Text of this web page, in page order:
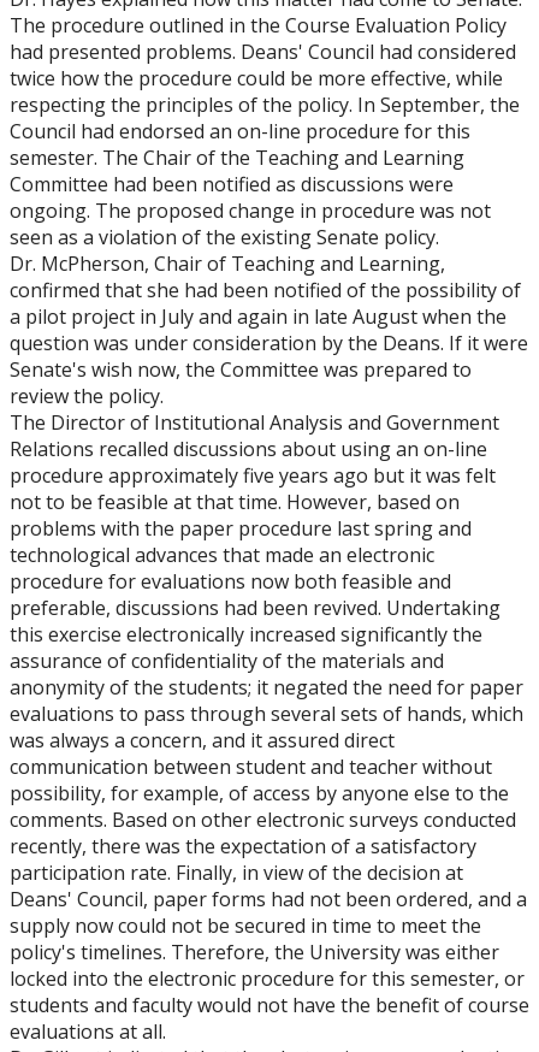
The procedure outlined in the Course Evaluation Policy
had presented problems. Deans' Council had considered
twice how the procedure could be more effective, while
respecting the principles of the policy. In September, the
Council had endorsed an on-line procedure for this
semester. The Chair of the Teaching and Learning
Committee had been notified as discussions were
ongoing. The proposed change in procedure was not
seen as a violation of the existing Senate policy.
Dr. McPherson, Chair of Teaching and Learning,
confirmed that she had been notified of the possibility of
a pilot project in July and again in late August when the
question was under consideration by the Deans. If it were
Senate's wish now, the Committee was prepared to
review the policy.
The Director of Institutional Analysis and Government
Relations recalled discussions about using an on-line
procedure approximately five years ago but it was felt
not to be feasible at that time. However, based on
problems with the paper procedure last spring and
technological advances that made an electronic
procedure for evaluations now both feasible and
preferable, discussions had been revived. Undertaking
this exercise electronically increased significantly the
assurance of confidentiality of the materials and
anonymity of the students; it negated the need for paper
evaluations to pass through several sets of hands, which
was always a concern, and it assured direct
communication between student and teacher without
possibility, for example, of access by anyone else to the
comments. Based on other electronic surveys conducted
recently, there was the expectation of a satisfactory
participation rate. Finally, in view of the decision at
Deans' Council, paper forms had not been ordered, and a
supply now could not be secured in time to meet the
policy's timelines. Therefore, the University was either
locked into the electronic procedure for this semester, or
students and faculty would not have the benefit of course
evaluations at all.